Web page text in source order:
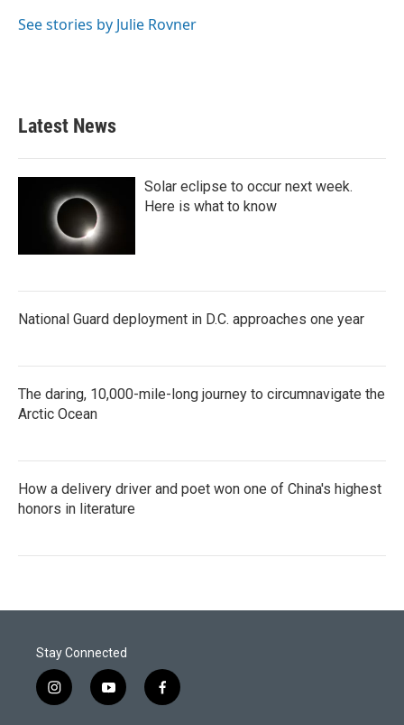
o
r
I
See stories by Julie Rovner
Latest News
Solar eclipse to occur next week.
Here is what to know
National Guard deployment in D.C. approaches one year
The daring, 10,000-mile-long journey to circumnavigate the
Arctic Ocean
How a delivery driver and poet won one of China's highest
honors in literature
Stay Connected
i
n
y
o
f
a